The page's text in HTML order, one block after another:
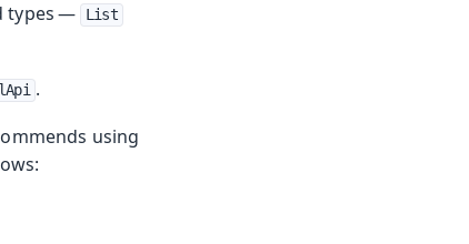
types —
List
.
using